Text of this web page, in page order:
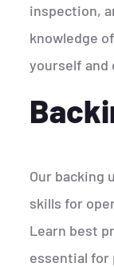
inspection,
knowledge
yourself and
Our backing
skills for
Learn best
essential for